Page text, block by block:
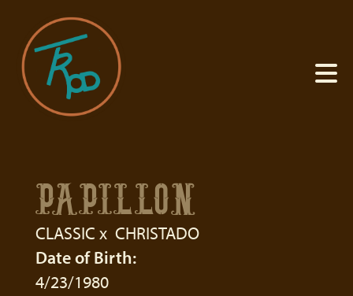
PAPILLON
CLASSIC x CHRISTADO
Date of Birth:
4/23/1980